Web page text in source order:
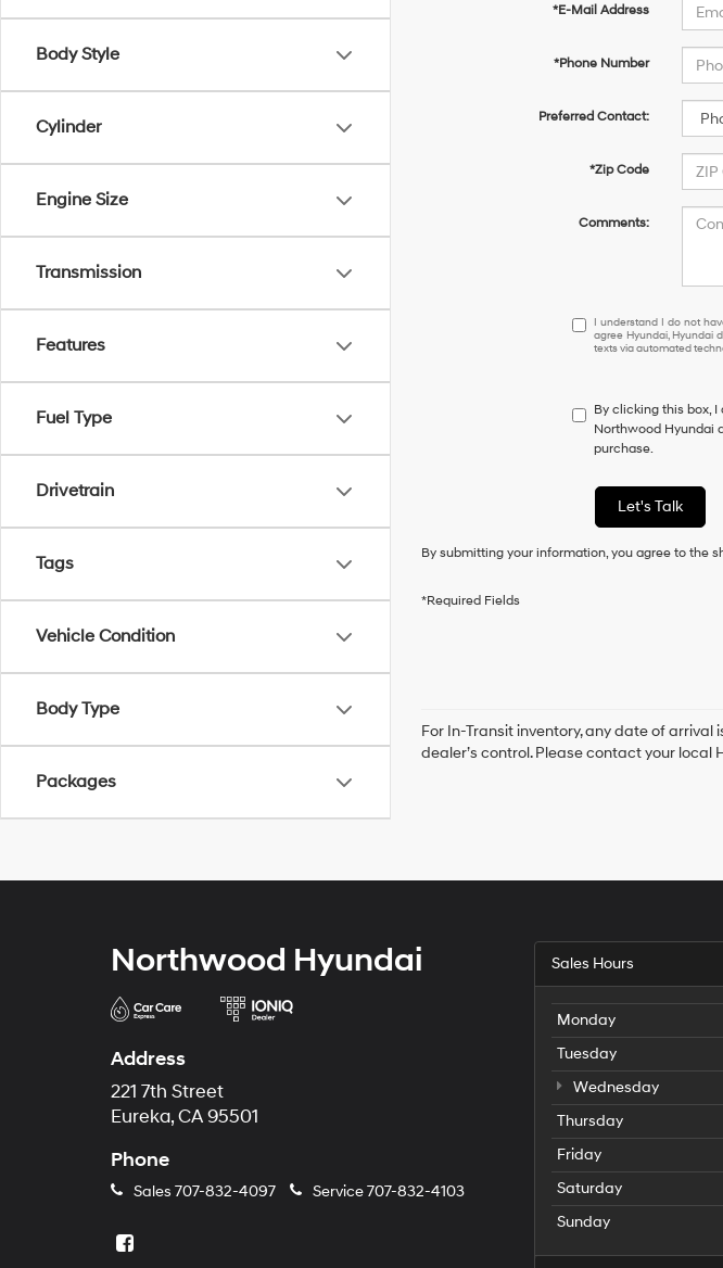
Body Style
Cylinder
Engine Size
Transmission
Features
Fuel Type
Drivetrain
Tags
Vehicle Condition
Body Type
Packages
*E-Mail Address
*Phone Number
Preferred Contact:
*Zip Code
Comments:
I
understand
have
to
consent
a
condition
purchase
box,
I
vendors
the
number
provided
to
make
telemarketing
calls
or
texts
via
automated
technology.
Carrier
charges
may
I understand I do not
agree Hyundai, Hyundai
texts via automated
By clicking this box,
Northwood Hyundai
purchase.
Let's Talk
By submitting your information, you agree to the
*Required Fields
For In-Transit inventory, any date of
dealer’s control. Please contact your
Northwood Hyundai
Address
221 7th Street
Eureka, CA 95501
Phone
Sales 707-832-4097 Service707-832-4103
Sales Hours
Monday
Tuesday
Wednesday
Thursday
Friday
Saturday
Sunday